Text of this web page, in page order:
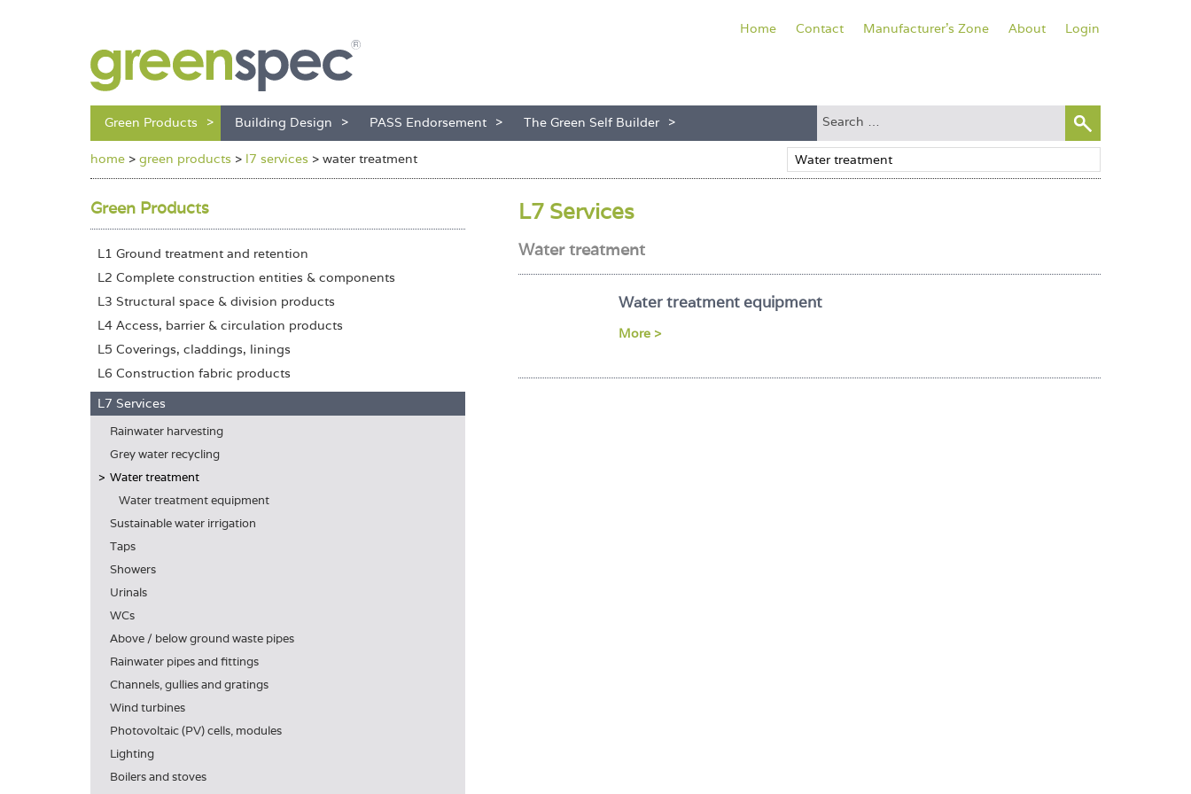
Green Products Building Design PASS Endorsement The Green Self Builder
Home Contact Manufacturer's Zone About Login
home > green products > l7 services > water treatment
L7 Services
Water treatment
Water treatment equipment
More >
Green Products
L1 Ground treatment and retention
L2 Complete construction entities & components
L3 Structural space & division products
L4 Access, barrier & circulation products
L5 Coverings, claddings, linings
L6 Construction fabric products
L7 Services
Rainwater harvesting
Grey water recycling
Water treatment
Water treatment equipment
Sustainable water irrigation
Taps
Showers
Urinals
WCs
Above / below ground waste pipes
Rainwater pipes and fittings
Channels, gullies and gratings
Wind turbines
Photovoltaic (PV) cells, modules
Lighting
Boilers and stoves